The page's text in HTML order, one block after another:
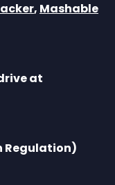
, Mashable
at
Regulation)